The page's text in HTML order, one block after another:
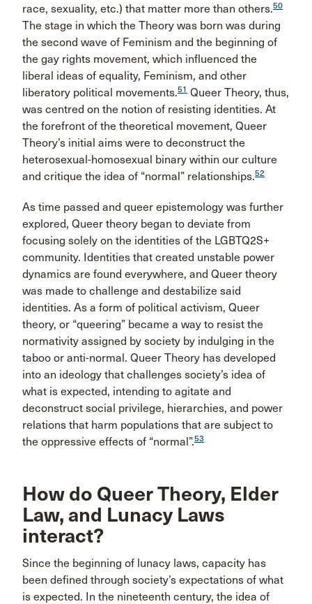
race, sexuality, etc.) that matter more than others.50
The stage in which the Theory was born was during
the second wave of Feminism and the beginning of
the gay rights movement, which influenced the
liberal ideas of equality, Feminism, and other
liberatory political movements.51 Queer Theory, thus,
was centred on the notion of resisting identities. At
the forefront of the theoretical movement, Queer
Theory’s initial aims were to deconstruct the
heterosexual-homosexual binary within our culture
and critique the idea of “normal” relationships.52
As time passed and queer epistemology was further
explored, Queer theory began to deviate from
focusing solely on the identities of the LGBTQ2S+
community. Identities that created unstable power
dynamics are found everywhere, and Queer theory
was made to challenge and destabilize said
identities. As a form of political activism, Queer
theory, or “queering” became a way to resist the
normativity assigned by society by indulging in the
taboo or anti-normal. Queer Theory has developed
into an ideology that challenges society’s idea of
what is expected, intending to agitate and
deconstruct social privilege, hierarchies, and power
relations that harm populations that are subject to
the oppressive effects of “normal”.53
How do Queer Theory, Elder
Law, and Lunacy Laws
interact?
Since the beginning of lunacy laws, capacity has
been defined through society’s expectations of what
is expected. In the nineteenth century, the idea of